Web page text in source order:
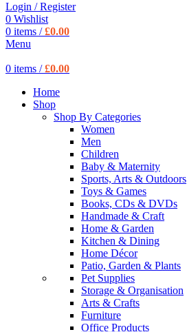
Login / Register
0 Wishlist
0 items / £0.00
Menu
0 items / £0.00
Home
Shop
Shop By Categories
Women
Men
Children
Baby & Maternity
Sports, Arts & Outdoors
Toys & Games
Books, CDs & DVDs
Handmade & Craft
Home & Garden
Kitchen & Dining
Home Décor
Patio, Garden & Plants
Pet Supplies
Storage & Organisation
Arts & Crafts
Furniture
Office Products